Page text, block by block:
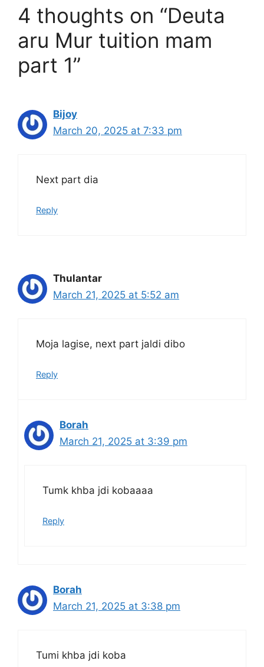
4 thoughts on “Deuta
aru Mur tuition mam
part 1”
Bijoy
March 20, 2025 at 7:33 pm
Next part dia
Reply
Thulantar
March 21, 2025 at 5:52 am
Moja lagise, next part jaldi dibo
Reply
Borah
March 21, 2025 at 3:39 pm
Tumk khba jdi kobaaaa
Reply
Borah
March 21, 2025 at 3:38 pm
Tumi khba jdi koba